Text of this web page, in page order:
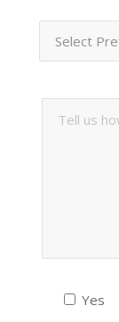
Yes